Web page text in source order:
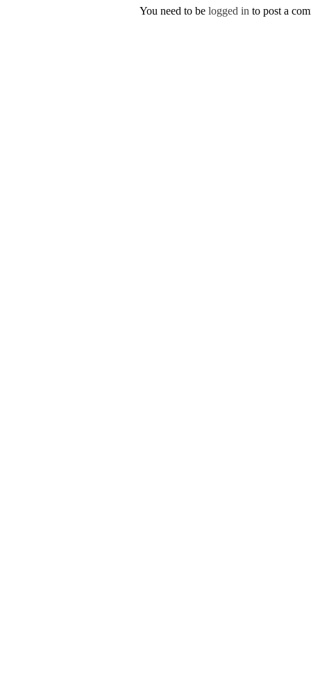
You need to be logged in to post a